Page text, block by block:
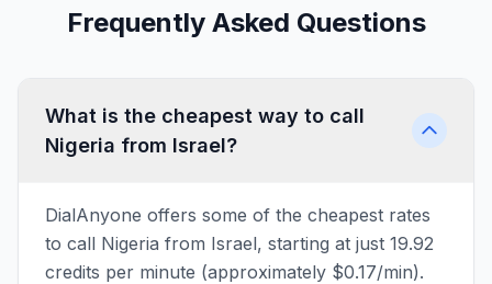
Frequently Asked Questions
What is the cheapest way to call
Nigeria from Israel?
DialAnyone offers some of the cheapest rates
to call Nigeria from Israel, starting at just 19.92
credits per minute (approximately $0.17/min).